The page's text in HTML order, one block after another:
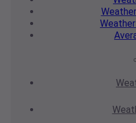
Weather
Weather